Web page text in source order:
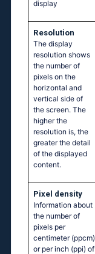
display
Resolution
The display
resolution shows
the number of
pixels on the
horizontal and
vertical side of
the screen. The
higher the
resolution is, the
greater the detail
of the displayed
content.
Pixel density
Information about
the number of
pixels per
centimeter (ppcm)
or per inch (ppi) of